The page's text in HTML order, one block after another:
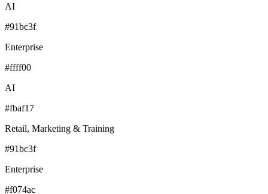
AI
#91bc3f
Enterprise
#ffff00
AI
#fbaf17
Retail, Marketing & Training
#91bc3f
Enterprise
#f074ac